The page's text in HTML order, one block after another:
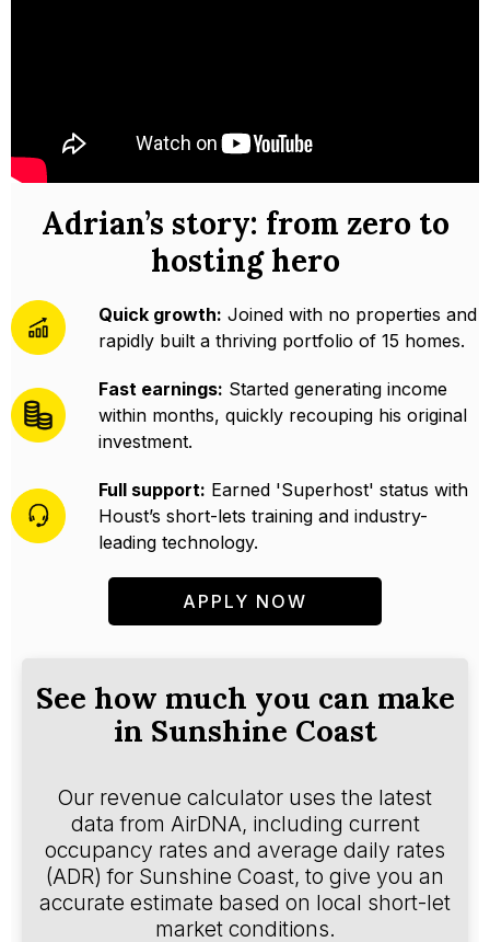
Adrian’s story: from zero to
hosting hero
Quick growth: Joined with no properties and
rapidly built a thriving portfolio of 15 homes.
Fast earnings: Started generating income
within months, quickly recouping his original
investment.
Full support: Earned 'Superhost' status with
Houst’s short-lets training and industry-
leading technology.
APPLY NOW
See how much you can make
in Sunshine Coast
Our revenue calculator uses the latest
data from AirDNA, including current
occupancy rates and average daily rates
(ADR) for Sunshine Coast, to give you an
accurate estimate based on local short-let
market conditions.